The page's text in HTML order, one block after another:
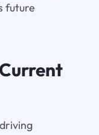
future